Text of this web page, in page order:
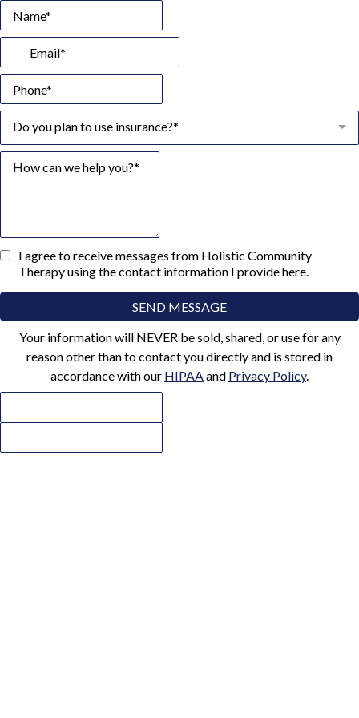
Do you plan to use insurance?*
I agree to receive messages from Holistic Community
Therapy using the contact information I provide here.
SEND MESSAGE
Your information will NEVER be sold, shared, or use for any
reason other than to contact you directly and is stored in
accordance with our HIPAAand Privacy Policy.